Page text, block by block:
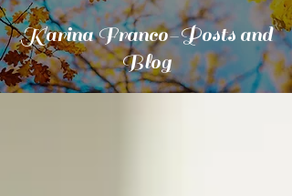
Karina Franco-Posts and
Blog